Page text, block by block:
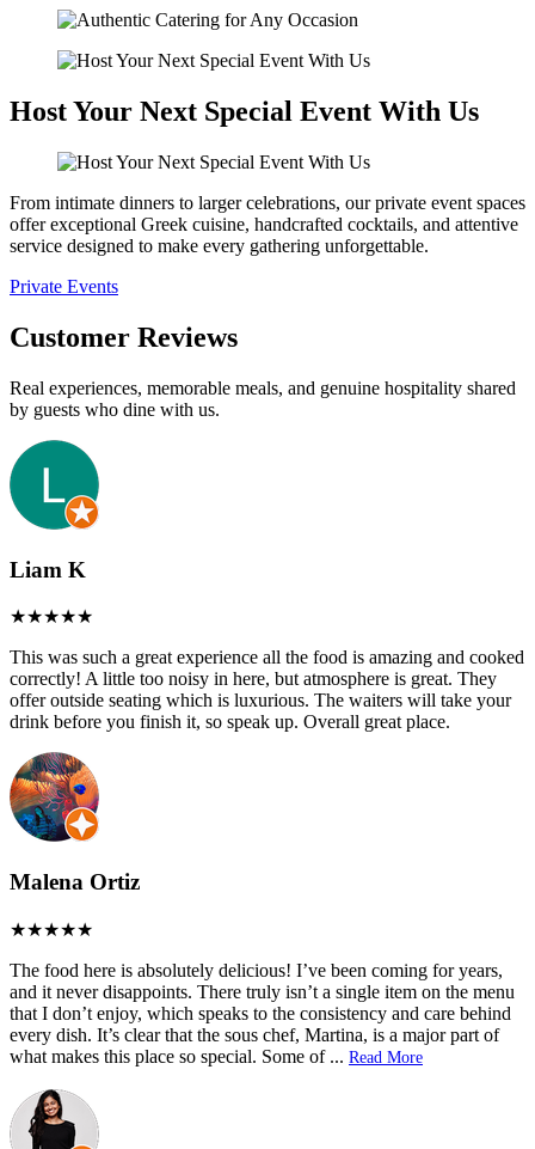
Host Your Next Special Event With Us
From intimate dinners to larger celebrations, our private event spaces
offer exceptional Greek cuisine, handcrafted cocktails, and attentive
service designed to make every gathering unforgettable.
Private Events
Customer Reviews
Real experiences, memorable meals, and genuine hospitality shared
by guests who dine with us.
Liam K
This was such a great experience all the food is amazing and cooked
correctly! A little too noisy in here, but atmosphere is great. They
offer outside seating which is luxurious. The waiters will take your
drink before you finish it, so speak up. Overall great place.
Malena Ortiz
The food here is absolutely delicious! I’ve been coming for years,
and it never disappoints. There truly isn’t a single item on the menu
that I don’t enjoy, which speaks to the consistency and care behind
every dish. It’s clear that the sous chef, Martina, is a major part of
what makes this place so special. Some of ... Read More